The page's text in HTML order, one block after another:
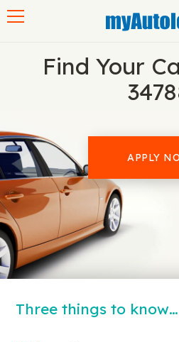
Find Your
APPLY
Three things to know…